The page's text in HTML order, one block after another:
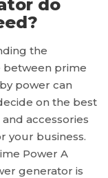
do
the
between prime
power can
on the best
accessories
your business.
Power A
generator is